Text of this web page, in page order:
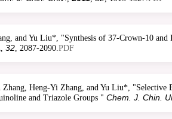
and Yu Liu*, "Synthesis of 37-Crown-10
, 32, 2087-2090.PDF
Heng-Yi Zhang, and Yu Liu*, "Selective
and Triazole Groups " Chem. J. Chin.